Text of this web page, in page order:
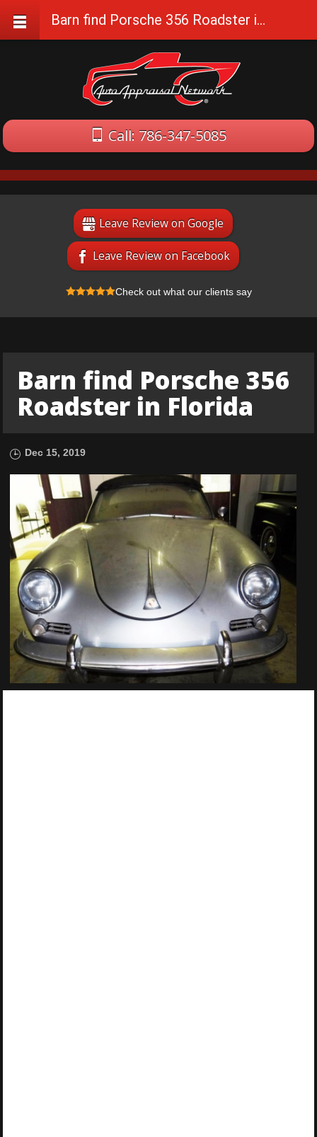
Call: 786-347-5085
Leave Review on Google
Leave Review on Facebook
Check out what our clients say
Barn find Porsche 356
Roadster in Florida
Dec 15, 2019
Barn find Porsche 356 Roadster in Florida